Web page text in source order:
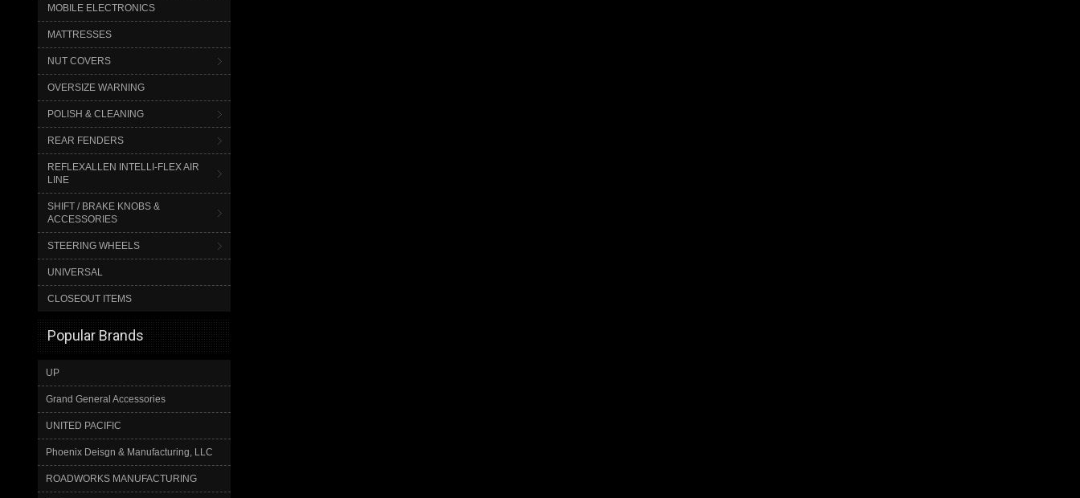
MOBILE ELECTRONICS
MATTRESSES
NUT COVERS
OVERSIZE WARNING
POLISH & CLEANING
REAR FENDERS
REFLEXALLEN INTELLI-FLEX AIR
LINE
SHIFT / BRAKE KNOBS &
ACCESSORIES
STEERING WHEELS
UNIVERSAL
CLOSEOUT ITEMS
Popular Brands
UP
Grand General Accessories
UNITED PACIFIC
Phoenix Deisgn & Manufacturing, LLC
ROADWORKS MANUFACTURING